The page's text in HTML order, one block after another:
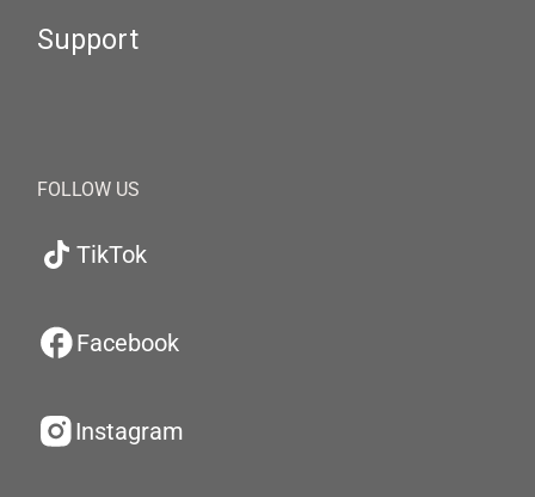
Support
FOLLOW US
TikTok
Facebook
Instagram